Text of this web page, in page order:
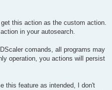
this action as the custom action.
in your autosearch.
comands, all programs may
operation, you actions will persist
this feature as intended, I don't